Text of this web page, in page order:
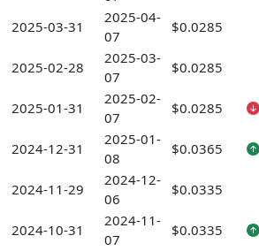
2025-03-31
2025-04-
07
$0.0285
2025-02-28
2025-03-
07
$0.0285
2025-01-31
2025-02-
07
$0.0285
2024-12-31
2025-01-
08
$0.0365
2024-11-29
2024-12-
06
$0.0335
2024-10-31
2024-11-
07
$0.0335